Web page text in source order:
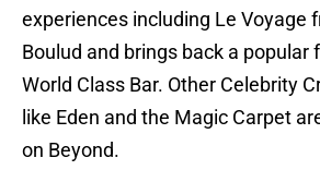
experiences including Le Voyage
Boulud and brings back a popular
World Class Bar. Other Celebrity
like Eden and the Magic Carpet
on Beyond.